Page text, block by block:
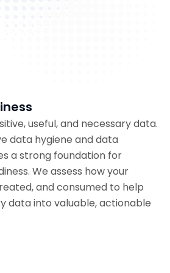
useful, and necessary data.
data hygiene and data
a strong foundation for
We assess how your
and consumed to help
data into valuable, actionable